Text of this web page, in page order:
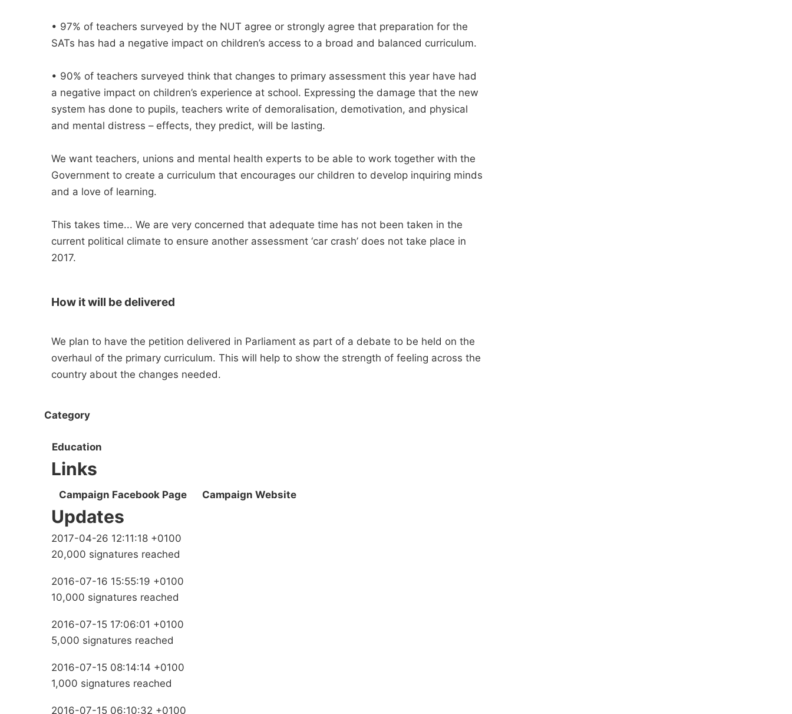
• 97% of teachers surveyed by the NUT agree or strongly agree that preparation for the
SATs has had a negative impact on children’s access to a broad and balanced curriculum.
• 90% of teachers surveyed think that changes to primary assessment this year have had
a negative impact on children’s experience at school. Expressing the damage that the new
system has done to pupils, teachers write of demoralisation, demotivation, and physical
and mental distress – effects, they predict, will be lasting.
We want teachers, unions and mental health experts to be able to work together with the
Government to create a curriculum that encourages our children to develop inquiring minds
and a love of learning.
This takes time... We are very concerned that adequate time has not been taken in the
current political climate to ensure another assessment ‘car crash’ does not take place in
2017.
How it will be delivered
We plan to have the petition delivered in Parliament as part of a debate to be held on the
overhaul of the primary curriculum. This will help to show the strength of feeling across the
country about the changes needed.
Category
Education
Links
Campaign Facebook Page Campaign Website
Updates
2017-04-26 12:11:18 +0100
20,000 signatures reached
2016-07-16 15:55:19 +0100
10,000 signatures reached
2016-07-15 17:06:01 +0100
5,000 signatures reached
2016-07-15 08:14:14 +0100
1,000 signatures reached
2016-07-15 06:10:32 +0100